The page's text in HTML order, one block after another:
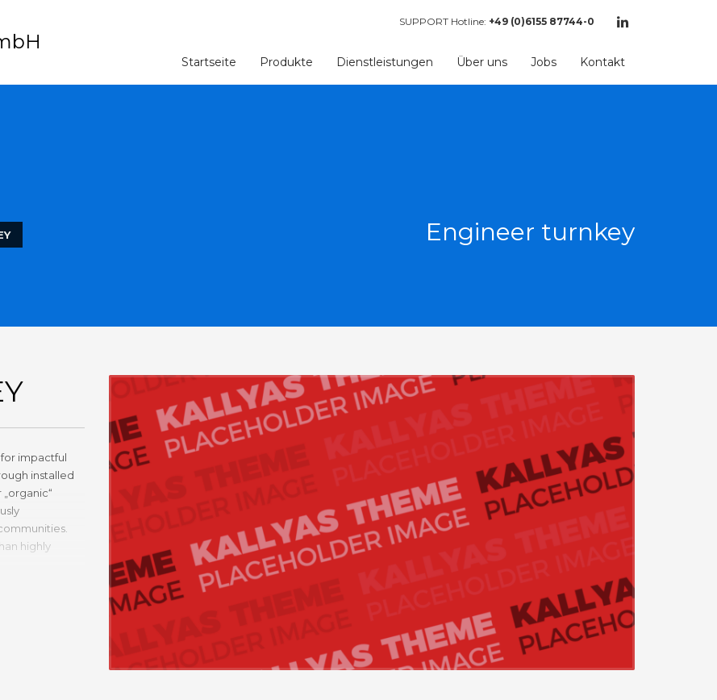
SUPPORT Hotline: +49 (0)6155 87744-0
Startseite Produkte Dienstleistungen Über uns Jobs Kontakt
Engineer turnkey
impactful
installed
highly
sources and